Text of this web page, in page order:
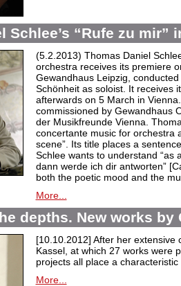
Schlee’s “Rufe zu mir”
(5.2.2013) Thomas Daniel
orchestra receives its premiere
Gewandhaus Leipzig,
Schönheit as soloist. It receives
afterwards on 5 March in
commissioned by Gewandhaus
der Musikfreunde Vienna.
concertante music for orchestra
scene”. Its title places a
Schlee wants to understand “as
dann werde ich dir antworten”
both the poetic mood and the
More...
depths. New works by
[10.10.2012] After her extensive
Kassel, at which 27 works were
projects all place a
More...